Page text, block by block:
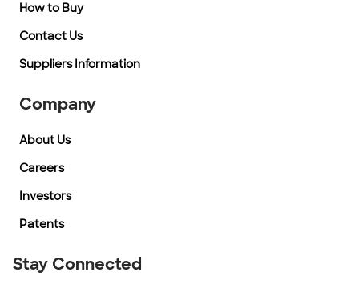
How to Buy
Contact Us
Suppliers Information
Company
About Us
Careers
Investors
Patents
Stay Connected